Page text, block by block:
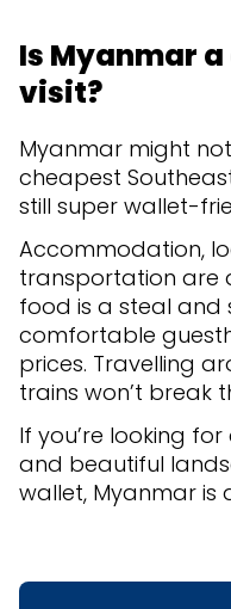
Is Myanmar
visit?
Myanmar might
cheapest
still super wallet-
Accommodation,
transportation are
food is a steal and
comfortable
prices. Travelling
trains won’t break
If you’re looking
and beautiful
wallet, Myanmar is